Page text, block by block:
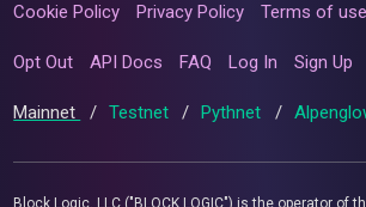
Cookie Policy Privacy Policy Terms of use
Opt Out API Docs FAQ Log In Sign Up
Mainnet / Testnet / Pythnet /
Block Logic, LLC ("BLOCK LOGIC") is the operator of